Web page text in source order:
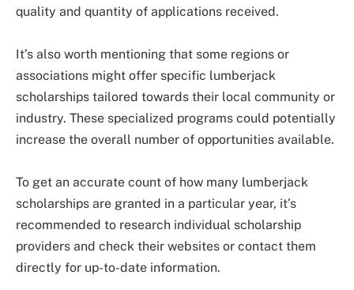
quality and quantity of applications received.
It’s also worth mentioning that some regions or
associations might offer specific lumberjack
scholarships tailored towards their local community or
industry. These specialized programs could potentially
increase the overall number of opportunities available.
To get an accurate count of how many lumberjack
scholarships are granted in a particular year, it’s
recommended to research individual scholarship
providers and check their websites or contact them
directly for up-to-date information.